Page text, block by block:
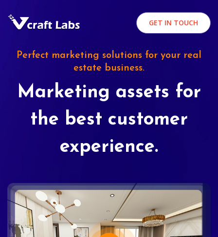
GET IN TOUCH
Perfect marketing solutions for your real
estate business.
Marketing assets for
the best customer
experience.